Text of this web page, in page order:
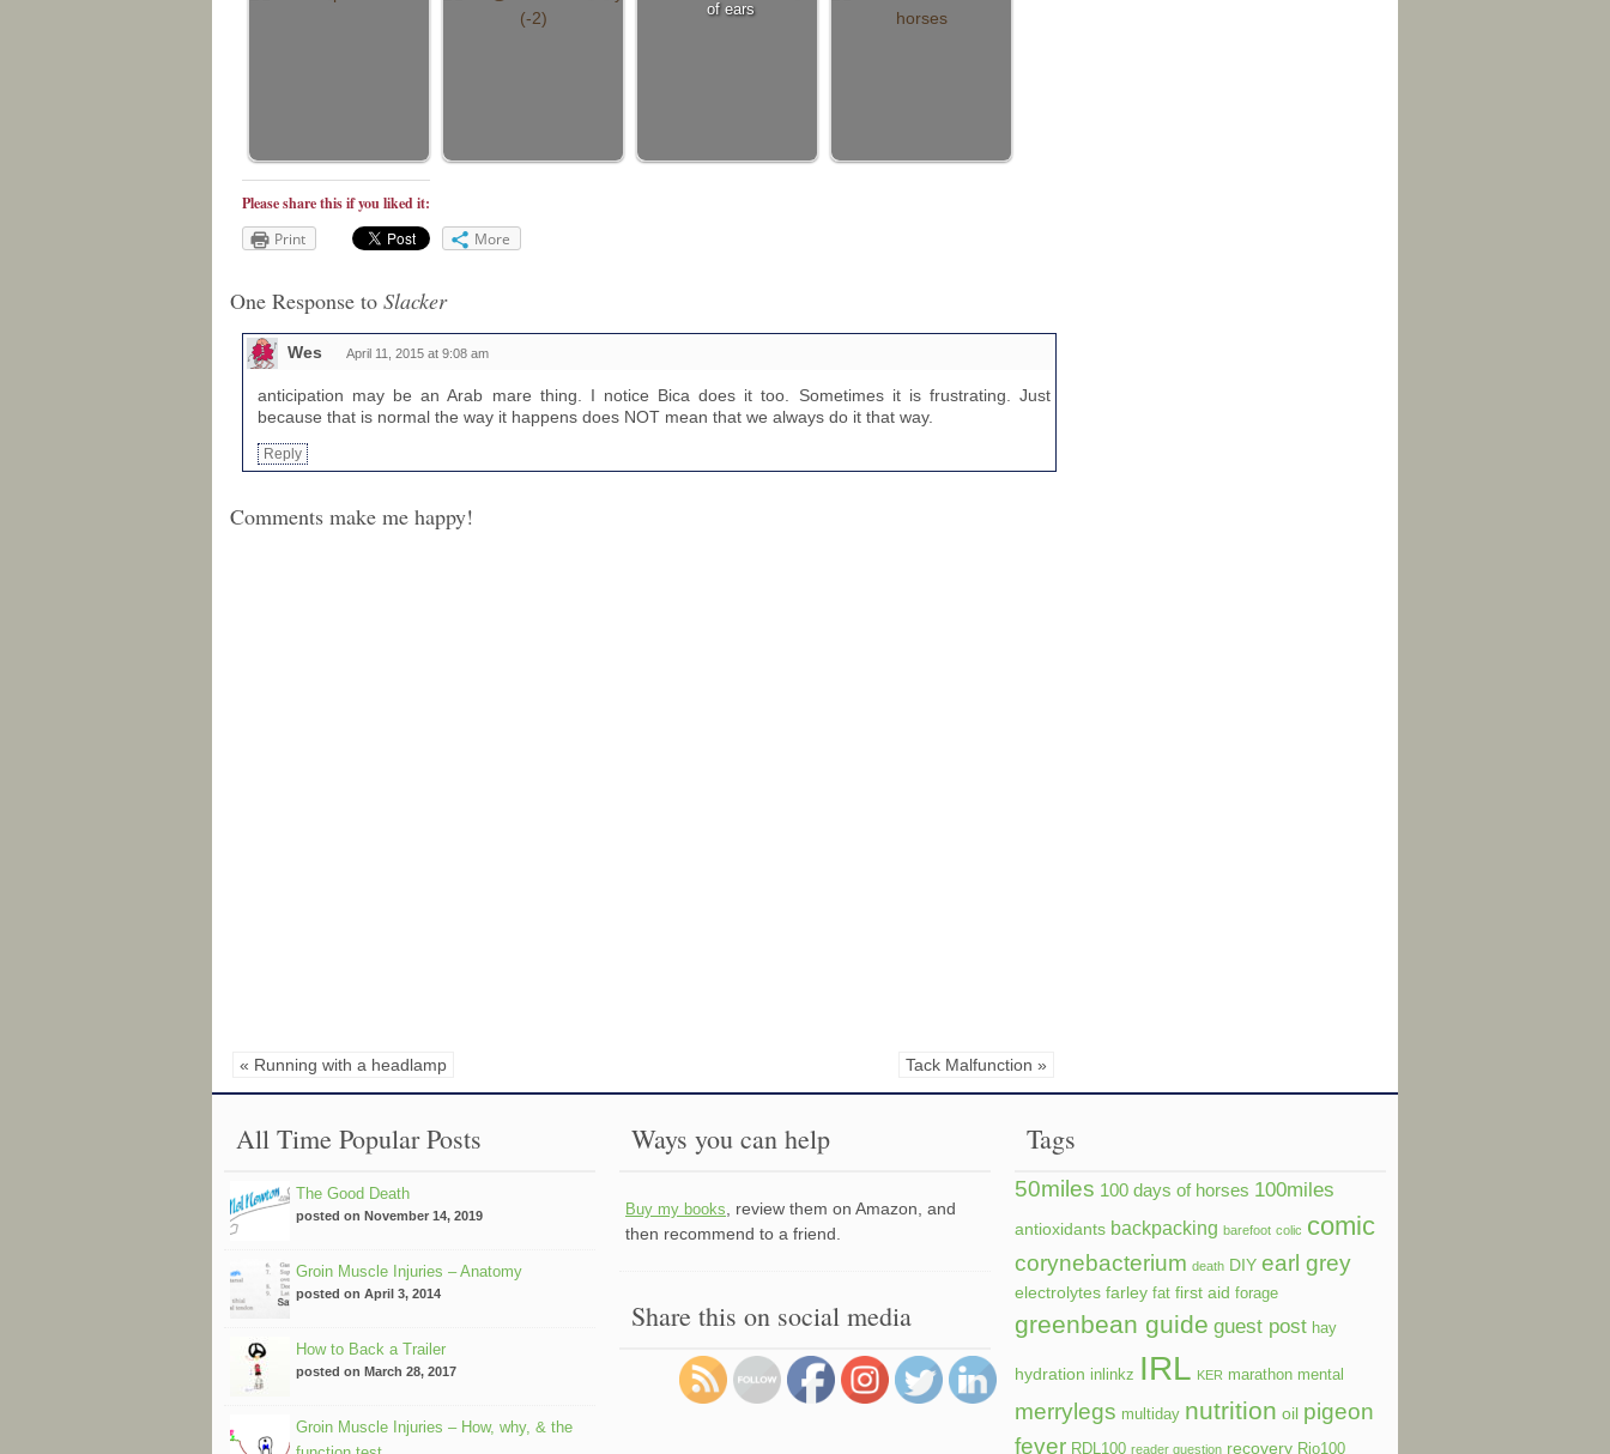
of ears
Please share this if you liked it:
Print
More
One Response to Slacker
Wes April 11, 2015 at 9:08 am
anticipation may be an Arab mare thing. I notice Bica does it too. Sometimes it is frustrating. Just
because that is normal the way it happens does NOT mean that we always do it that way.
Reply
Comments make me happy!
« Running with a headlamp Tack Malfunction »
All Time Popular Posts
The Good Death
posted on November 14, 2019
Groin Muscle Injuries – Anatomy
posted on April 3, 2014
How to Back a Trailer
posted on March 28, 2017
Groin Muscle Injuries – How, why, & the
Ways you can help
Buy my books , review them on Amazon, and
then recommend to a friend.
Share this on social media
Tags
50miles 100 days of horses 100miles
antioxidants backpacking barefoot colic comic
corynebacterium death DIY earl grey
electrolytes farley fat first aid forage
greenbean guide guest post hay
hydration inlinkz IRL KER marathon mental
merrylegs multiday nutrition oil pigeon
fever RDL100 reader question recovery Rio100